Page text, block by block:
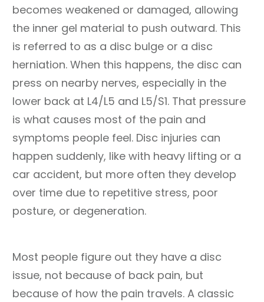
becomes weakened or damaged, allowing
the inner gel material to push outward. This
is referred to as a disc bulge or a disc
herniation. When this happens, the disc can
press on nearby nerves, especially in the
lower back at L4/L5 and L5/S1. That pressure
is what causes most of the pain and
symptoms people feel. Disc injuries can
happen suddenly, like with heavy lifting or a
car accident, but more often they develop
over time due to repetitive stress, poor
posture, or degeneration.
Most people figure out they have a disc
issue, not because of back pain, but
because of how the pain travels. A classic